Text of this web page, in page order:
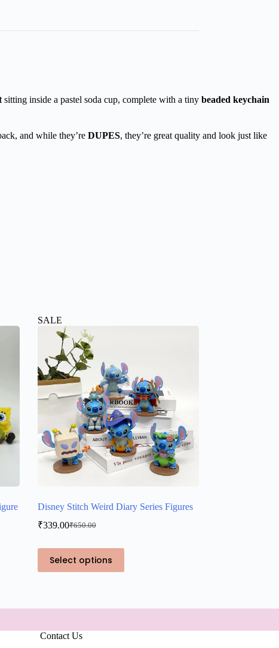
sitting inside a pastel soda cup, complete with a tiny beaded keychain
and while they’re DUPES, they’re great quality and look just like
SALE
Disney Stitch Weird Diary Series Figures
₹650.00
Original
was:
₹650.00.
₹339.00Current
is:
₹339.00.
Select options
This
product
has
The
may
be
Contact Us